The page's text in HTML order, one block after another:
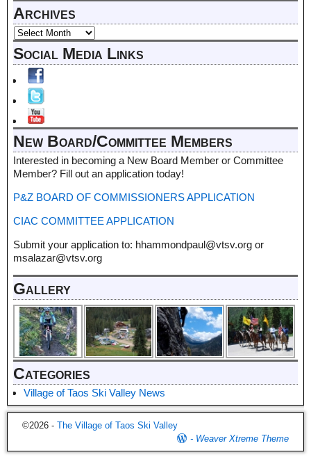
Archives
Social Media Links
New Board/Committee Members
Interested in becoming a New Board Member or Committee
Member? Fill out an application today!
P&Z BOARD OF COMMISSIONERS APPLICATION
CIAC COMMITTEE APPLICATION
Submit your application to: hhammondpaul@vtsv.org or
msalazar@vtsv.org
Gallery
Categories
Village of Taos Ski Valley News
©2026 - The Village of Taos Ski Valley
- Weaver Xtreme Theme